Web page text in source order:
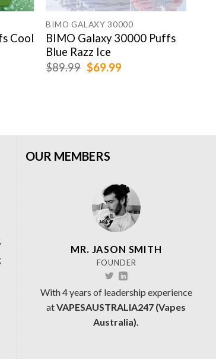
Cool
BIMO GALAXY 30000
BIMO Galaxy 30000 Puffs
Blue Razz Ice
$89.99 Original
$69.99Current
OUR MEMBERS
MR. JASON SMITH
FOUNDER
With 4 years of leadership experience
atVAPESAUSTRALIA247 (Vapes
Australia).